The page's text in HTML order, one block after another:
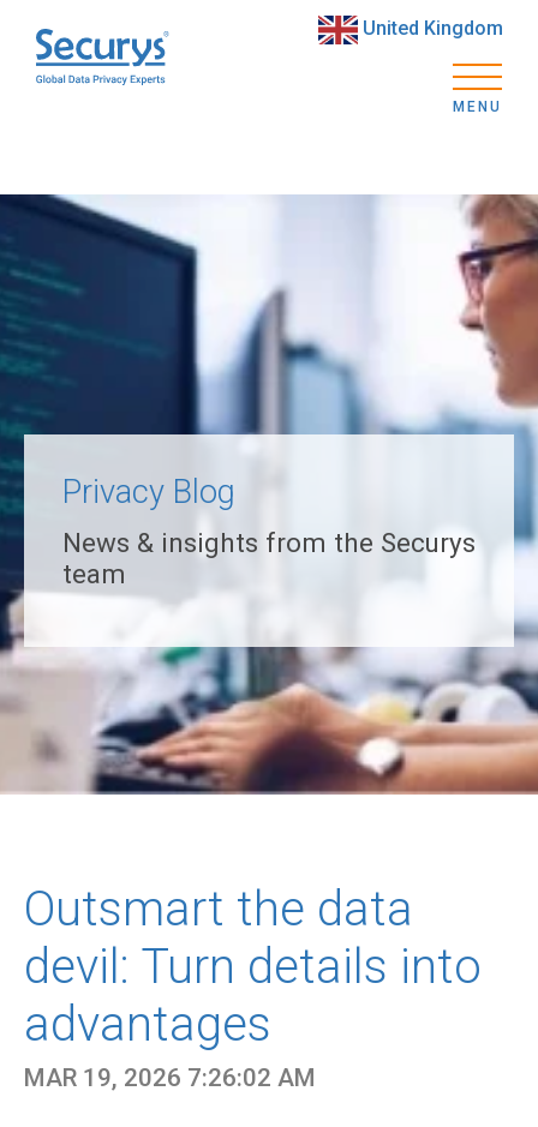
United Kingdom
MENU
Privacy Blog
News & insights from the Securys
team
Outsmart the data
devil: Turn details into
advantages
MAR 19, 2026 7:26:02 AM